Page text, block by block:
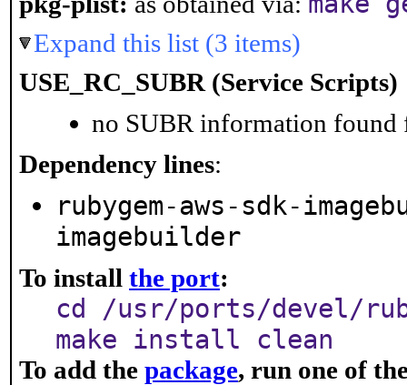
Expand this list (3 items)
USE_RC_SUBR (Service Scripts)
no SUBR information found
Dependency lines:
rubygem-aws-sdk-
imagebuilder
To install the port:
cd /usr/ports/devel/
make install clean
To add the package, run one of